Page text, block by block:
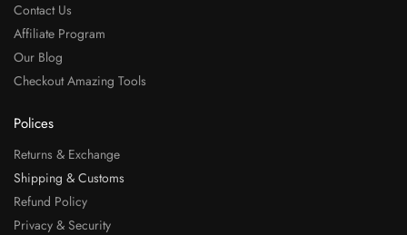
Contact Us
Affiliate Program
Our Blog
Checkout Amazing Tools
Polices
Returns & Exchange
Shipping & Customs
Refund Policy
Privacy & Security